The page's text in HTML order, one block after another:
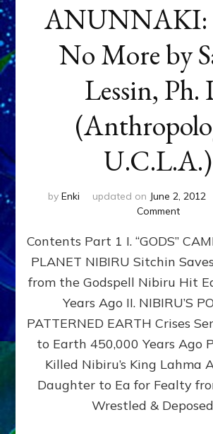
ANUNNAKI:
No More by
Lessin, Ph.
U.C.L.A.)
by Enki updated on June 2, 2012
Commenton
Gods
No
More
by
Sasha
Ph.
D.
Contents Part 1 I. “GODS”
PLANET NIBIRU Sitchin
from the Godspell Nibiru Hit
Years Ago II. NIBIRU’S
PATTERNED EARTH Crises
to Earth 450,000 Years Ago
Killed Nibiru’s King Lahma
Daughter to Ea for Fealty
Wrestled &